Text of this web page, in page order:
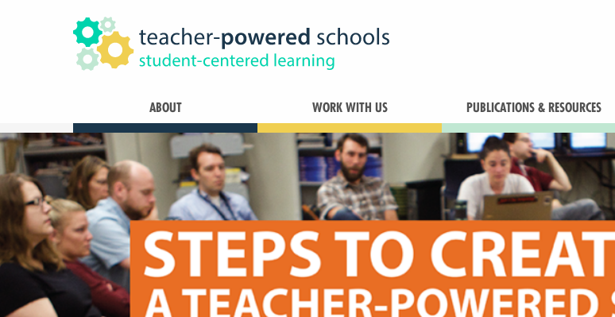
ABOUT WORK WITH US PUBLICATIONS & RESOURCES